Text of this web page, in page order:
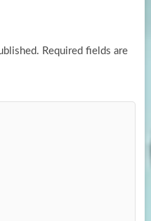
Required fields are